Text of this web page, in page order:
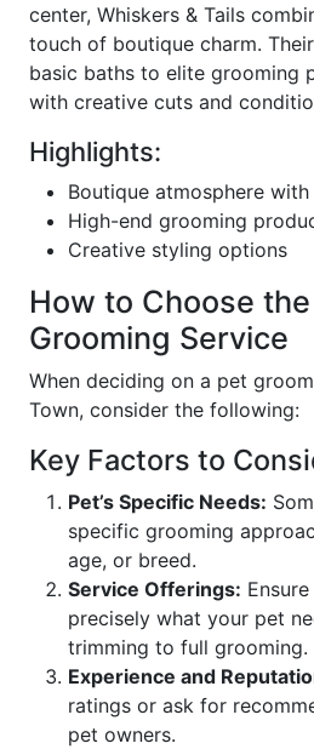
center, Whiskers & Tails
touch of boutique charm.
basic baths to elite grooming
with creative cuts and
Highlights:
Boutique atmosphere
High-end grooming
Creative styling options
How to Choose
Grooming Service
When deciding on a pet
Town, consider the following:
Key Factors to
Pet’s Specific Needs:
specific grooming
age, or breed.
Service Offerings:
precisely what your pet
trimming to full grooming.
Experience and
ratings or ask for
pet owners.